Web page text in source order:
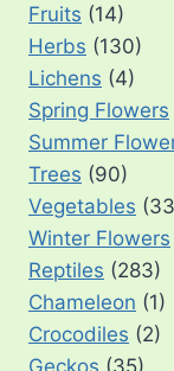
Fruits (14)
Herbs (130)
Lichens (4)
Spring Flowers
Summer
Trees (90)
Vegetables
Winter Flowers
Reptiles (283)
Chameleon (1)
Crocodiles (2)
Geckos (35)